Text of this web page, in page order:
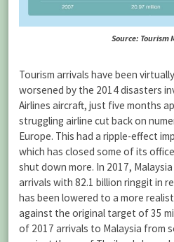
Source: Tourism
Tourism arrivals have been
worsened by the 2014 disasters
Airlines aircraft, just five months
struggling airline cut back on
Europe. This had a ripple-effect
which has closed some of its
shut down more. In 2017,
arrivals with 82.1 billion ringgit in
has been lowered to a more
against the original target of 35
of 2017 arrivals to Malaysia from